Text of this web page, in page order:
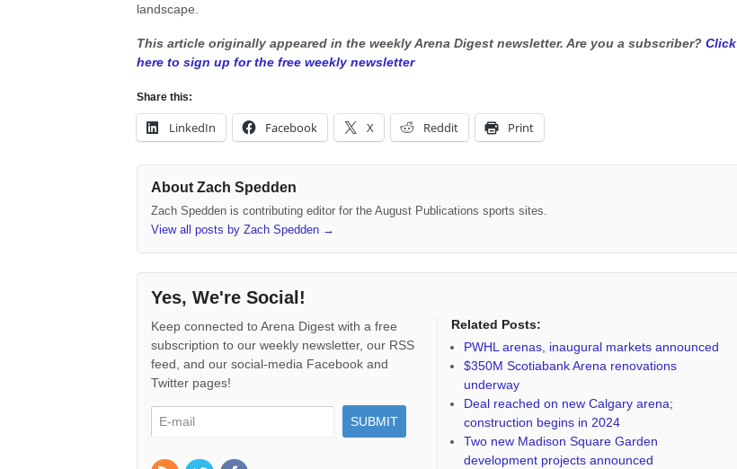
landscape.
This article originally appeared in the weekly Arena Digest newsletter. Are you a subscriber? Click
here to sign up for the free weekly newsletter
Share this:
LinkedIn Facebook X Reddit Print
About Zach Spedden
Zach Spedden is contributing editor for the August Publications sports sites.
View all posts by Zach Spedden →
Yes, We're Social!
Keep connected to Arena Digest with a free
subscription to our weekly newsletter, our RSS
feed, and our social-media Facebook and
Twitter pages!
Related Posts:
PWHL arenas, inaugural markets announced
$350M Scotiabank Arena renovations
underway
Deal reached on new Calgary arena;
construction begins in 2024
Two new Madison Square Garden
development projects announced